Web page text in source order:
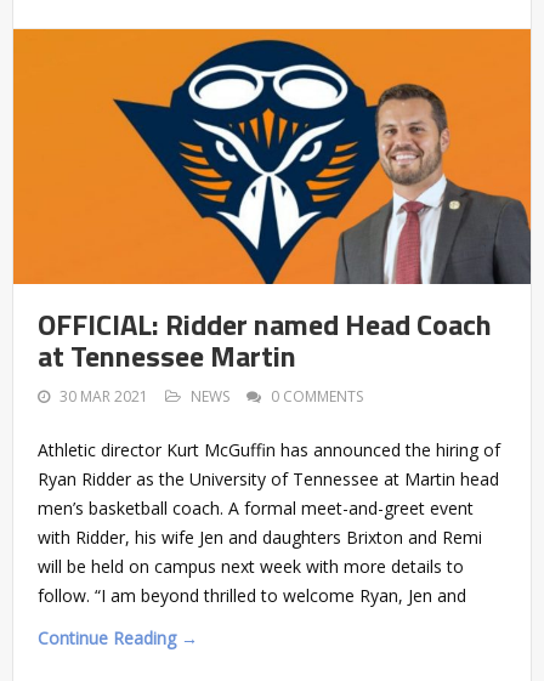
OFFICIAL: Ridder named Head Coach
at Tennessee Martin
30 MAR 2021 NEWS 0 COMMENTS
Athletic director Kurt McGuffin has announced the hiring of
Ryan Ridder as the University of Tennessee at Martin head
men’s basketball coach. A formal meet-and-greet event
with Ridder, his wife Jen and daughters Brixton and Remi
will be held on campus next week with more details to
follow. “I am beyond thrilled to welcome Ryan, Jen and
Continue Reading →